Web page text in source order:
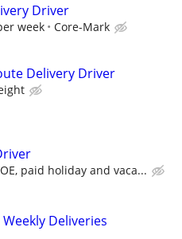
Driver
week Core-Mark
Delivery Driver
paid holiday and vaca...
Deliveries